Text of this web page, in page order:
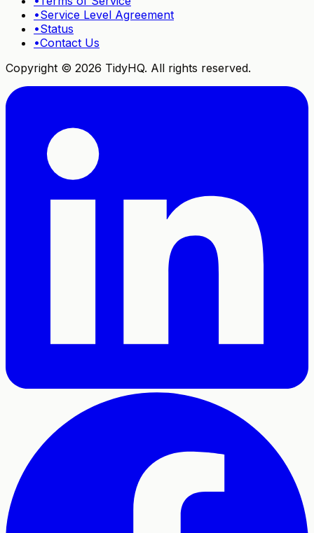
•Service Level Agreement
•Status
•Contact Us
Copyright © 2026 TidyHQ. All rights reserved.